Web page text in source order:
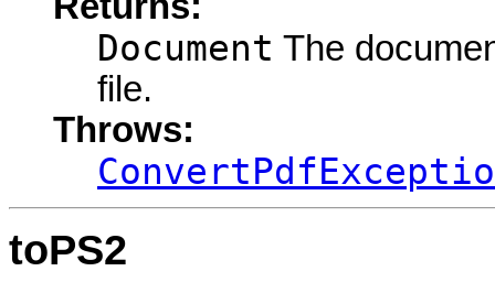
Document The
file.
Throws:
toPS2